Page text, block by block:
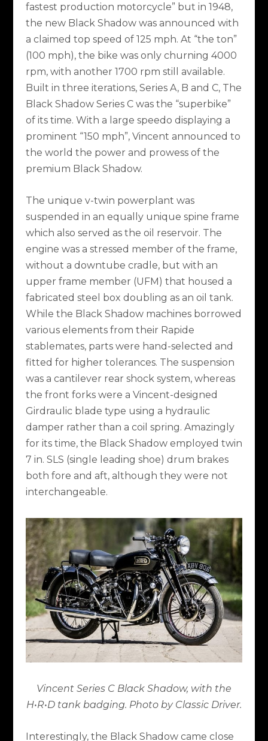
fastest production motorcycle” but in 1948,
the new Black Shadow was announced with
a claimed top speed of 125 mph. At “the ton”
(100 mph), the bike was only churning 4000
rpm, with another 1700 rpm still available.
Built in three iterations, Series A, B and C, The
Black Shadow Series C was the “superbike”
of its time. With a large speedo displaying a
prominent “150 mph”, Vincent announced to
the world the power and prowess of the
premium Black Shadow.
The unique v-twin powerplant was
suspended in an equally unique spine frame
which also served as the oil reservoir. The
engine was a stressed member of the frame,
without a downtube cradle, but with an
upper frame member (UFM) that housed a
fabricated steel box doubling as an oil tank.
While the Black Shadow machines borrowed
various elements from their Rapide
stablemates, parts were hand-selected and
fitted for higher tolerances. The suspension
was a cantilever rear shock system, whereas
the front forks were a Vincent-designed
Girdraulic blade type using a hydraulic
damper rather than a coil spring. Amazingly
for its time, the Black Shadow employed twin
7 in. SLS (single leading shoe) drum brakes
both fore and aft, although they were not
interchangeable.
Vincent Series C Black Shadow, with the
H•R•D tank badging. Photo by Classic Driver.
Interestingly, the Black Shadow came close